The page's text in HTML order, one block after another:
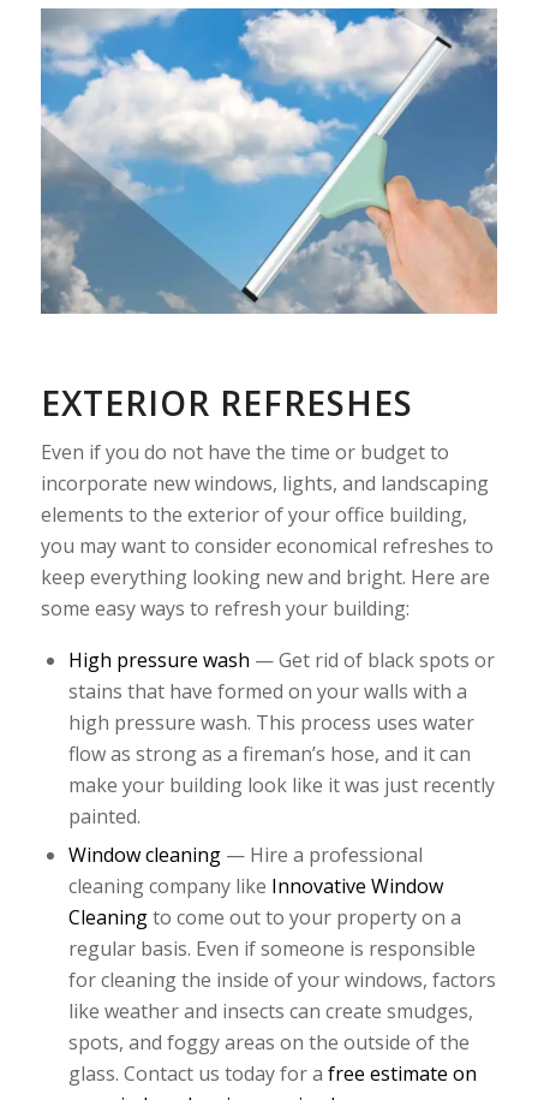
EXTERIOR REFRESHES
Even if you do not have the time or budget to
incorporate new windows, lights, and landscaping
elements to the exterior of your office building,
you may want to consider economical refreshes to
keep everything looking new and bright. Here are
some easy ways to refresh your building:
High pressure wash — Get rid of black spots or
stains that have formed on your walls with a
high pressure wash. This process uses water
flow as strong as a fireman’s hose, and it can
make your building look like it was just recently
painted.
Window cleaning— Hire a professional
cleaning company like Innovative Window
Cleaningto come out to your property on a
regular basis. Even if someone is responsible
for cleaning the inside of your windows, factors
like weather and insects can create smudges,
spots, and foggy areas on the outside of the
glass. Contact us today for a free estimate on